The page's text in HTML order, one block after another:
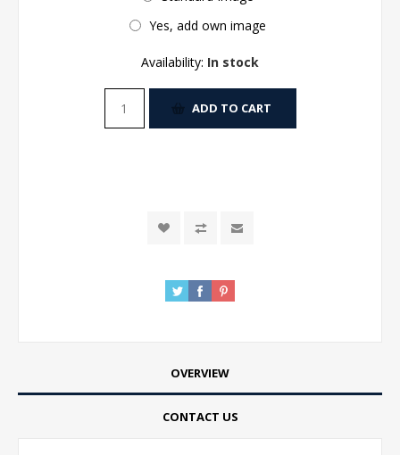
Yes, add own image
Availability: In stock
ADD TO CART
OVERVIEW
CONTACT US